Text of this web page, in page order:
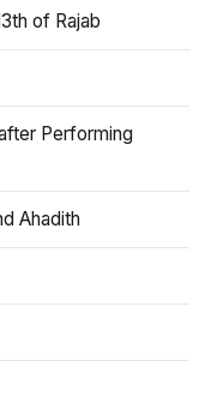
of Rajab
Performing
Ahadith